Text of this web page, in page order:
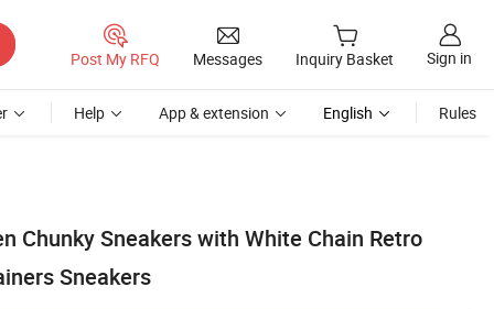
Post My RFQ Messages Inquiry Basket Sign in
Help App & extension English Rules
Chunky Sneakers with White Chain Retro
Sneakers